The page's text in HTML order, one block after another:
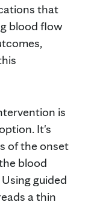
that
blood flow
is
It's
of the onset
blood
guided
a thin